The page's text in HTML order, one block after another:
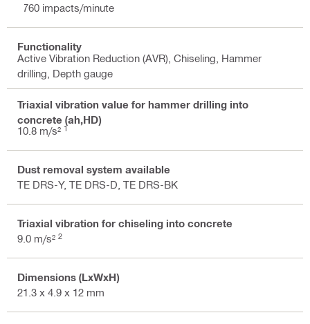
2760 impacts/minute
Functionality
Active Vibration Reduction (AVR), Chiseling, Hammer
drilling, Depth gauge
Triaxial vibration value for hammer drilling into
concrete (ah,HD)
10.8 m/s² 1
Dust removal system available
TE DRS-Y, TE DRS-D, TE DRS-BK
Triaxial vibration for chiseling into concrete
9.0 m/s² 2
Dimensions (LxWxH)
21.3 x 4.9 x 12 mm